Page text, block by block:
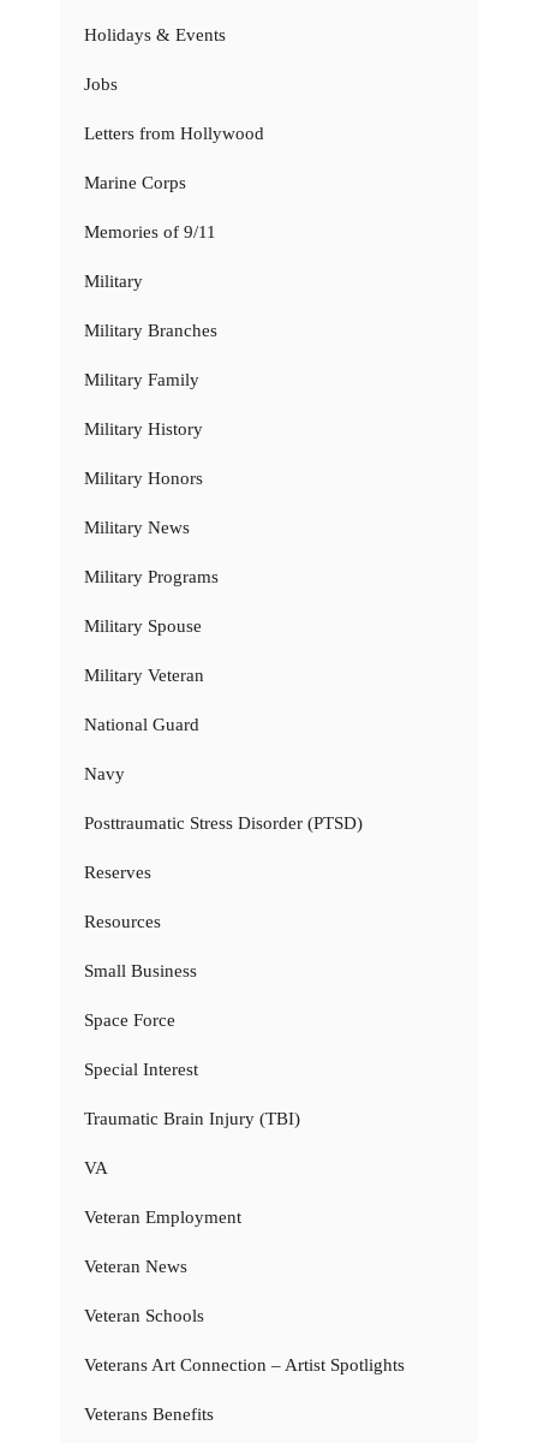
Holidays & Events
Jobs
Letters from Hollywood
Marine Corps
Memories of 9/11
Military
Military Branches
Military Family
Military History
Military Honors
Military News
Military Programs
Military Spouse
Military Veteran
National Guard
Navy
Posttraumatic Stress Disorder (PTSD)
Reserves
Resources
Small Business
Space Force
Special Interest
Traumatic Brain Injury (TBI)
VA
Veteran Employment
Veteran News
Veteran Schools
Veterans Art Connection – Artist Spotlights
Veterans Benefits